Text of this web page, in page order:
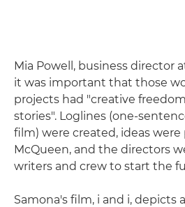
Mia Powell, business director
it was important that those
projects had "creative
stories". Loglines (one-
film) were created, ideas
McQueen, and the directors
writers and crew to start the
Samona's film, i and i, depicts